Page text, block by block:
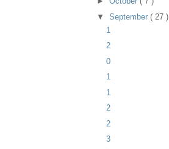
▼ September ( 27 )
1
2
0
1
1
2
2
3